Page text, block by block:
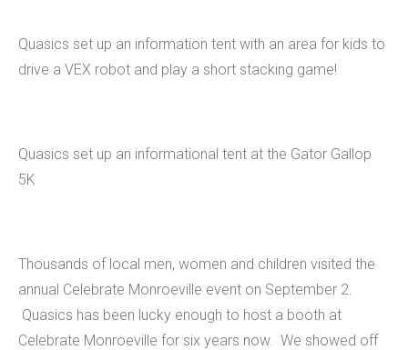
Quasics set up an information tent with an area for kids to
drive a VEX robot and play a short stacking game!
Quasics set up an informational tent at the Gator Gallop
5K
Thousands of local men, women and children visited the
annual Celebrate Monroeville event on September 2.
Quasics has been lucky enough to host a booth at
Celebrate Monroeville for six years now. We showed off